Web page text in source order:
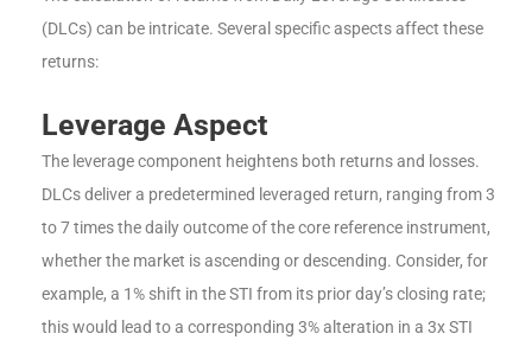
(DLCs) can be intricate. Several specific aspects affect these
returns:
Leverage Aspect
The leverage component heightens both returns and losses.
DLCs deliver a predetermined leveraged return, ranging from 3
to 7 times the daily outcome of the core reference instrument,
whether the market is ascending or descending. Consider, for
example, a 1% shift in the STI from its prior day’s closing rate;
this would lead to a corresponding 3% alteration in a 3x STI